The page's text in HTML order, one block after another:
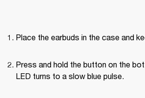
Place the earbuds in the case and
Press and hold the button on the
LED turns to a slow blue pulse.